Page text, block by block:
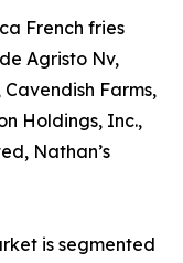
French fries
Agristo Nv,
Farms,
Holdings, Inc.,
Nathan’s
is segmented